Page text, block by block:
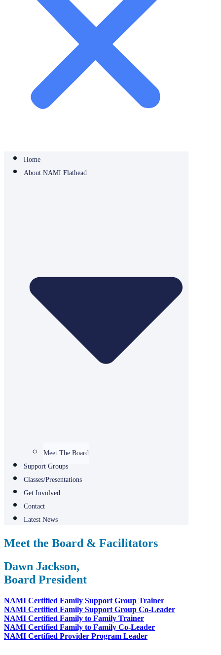
Home
About NAMI Flathead
Meet The Board
Support Groups​
Classes/Presentations
Get Involved
Contact
Latest News
Meet the Board & Facilitators
Dawn Jackson,
Board President
NAMI Certified Family Support Group Trainer
NAMI Certified Family Support Group Co-Leader
NAMI Certified Family to Family Trainer
NAMI Certified Family to Family Co-Leader
NAMI Certified Provider Program Leader